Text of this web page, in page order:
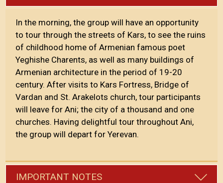
In the morning, the group will have an opportunity
to tour through the streets of Kars, to see the ruins
of childhood home of Armenian famous poet
Yeghishe Charents, as well as many buildings of
Armenian architecture in the period of 19-20
century. After visits to Kars Fortress, Bridge of
Vardan and St. Arakelots church, tour participants
will leave for Ani; the city of a thousand and one
churches. Having delightful tour throughout Ani,
the group will depart for Yerevan.
IMPORTANT NOTES